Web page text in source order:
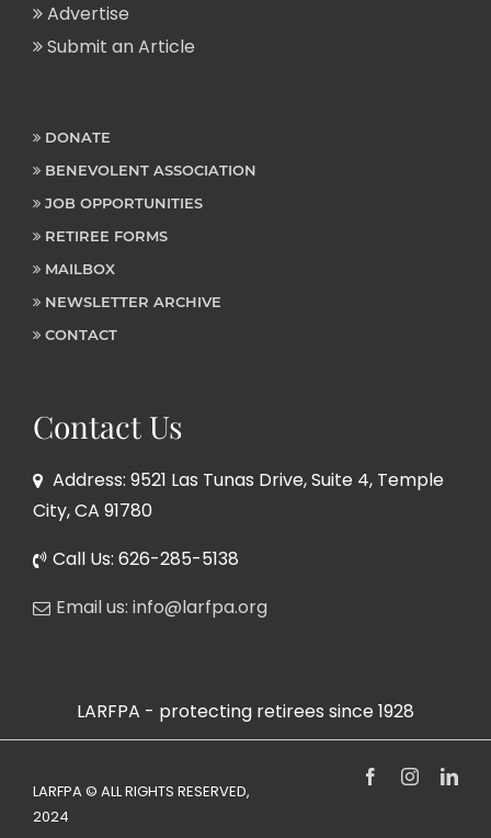
Advertise
Submit an Article
DONATE
BENEVOLENT ASSOCIATION
JOB OPPORTUNITIES
RETIREE FORMS
MAILBOX
NEWSLETTER ARCHIVE
CONTACT
Contact Us
Address: 9521 Las Tunas Drive, Suite 4, Temple
City, CA 91780
Call Us: 626-285-5138
Email us: info@larfpa.org
LARFPA - protecting retirees since 1928
LARFPA © ALL RIGHTS RESERVED,
2024
FacebookInstagram